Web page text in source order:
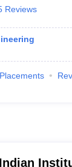
Reviews
Placements